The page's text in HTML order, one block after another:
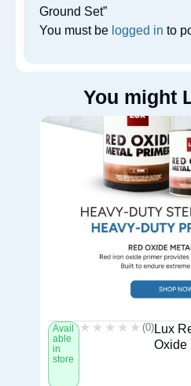
Ground Set”
You must be logged in to
You might
Avail
able
in
store
★★★★★
★★★★★ (0) Lux
Oxide